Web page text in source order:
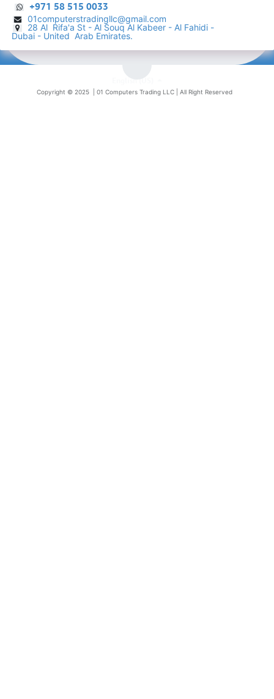
+971 58 515 0033
01computerstradingllc@gmail.com
28 Al Rifa'a St - Al Souq Al ​Kabeer - Al Fahidi -
Dubai - United Arab Emirates.
Copyright © 2025 | 01 Computers Trading LLC | All Right Reserved